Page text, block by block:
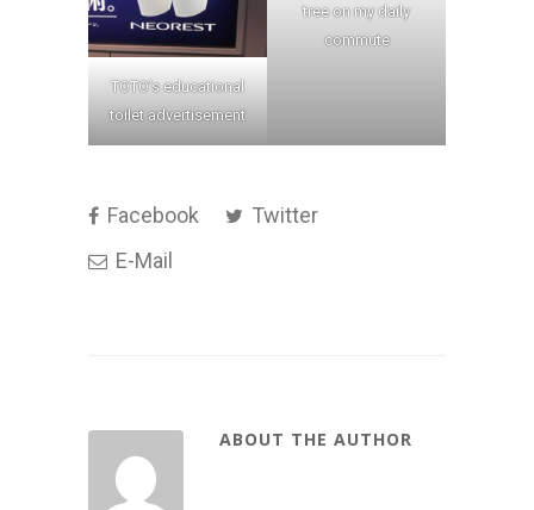
TOTO’s educational
toilet advertisement
tree on my daily
commute
Facebook
Twitter
E-Mail
ABOUT THE AUTHOR